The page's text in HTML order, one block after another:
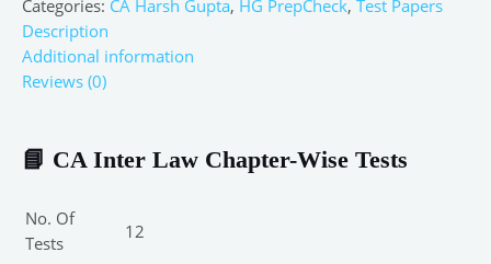
Categories: CA Harsh Gupta, HG PrepCheck, Test Papers
Description
Additional information
Reviews (0)
📘 CA Inter Law Chapter-Wise Tests
No. Of
Tests
12